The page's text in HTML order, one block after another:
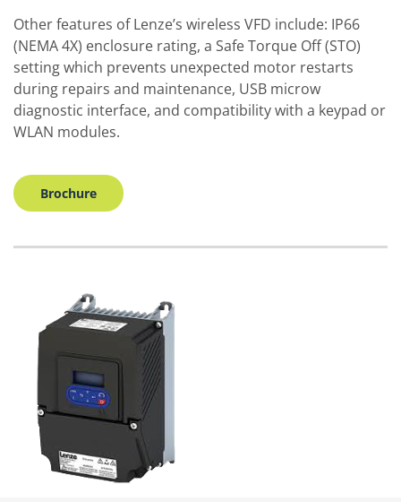
Other features of Lenze’s wireless VFD include: IP66
(NEMA 4X) enclosure rating, a Safe Torque Off (STO)
setting which prevents unexpected motor restarts
during repairs and maintenance, USB microw
diagnostic interface, and compatibility with a keypad or
WLAN modules.
Brochure